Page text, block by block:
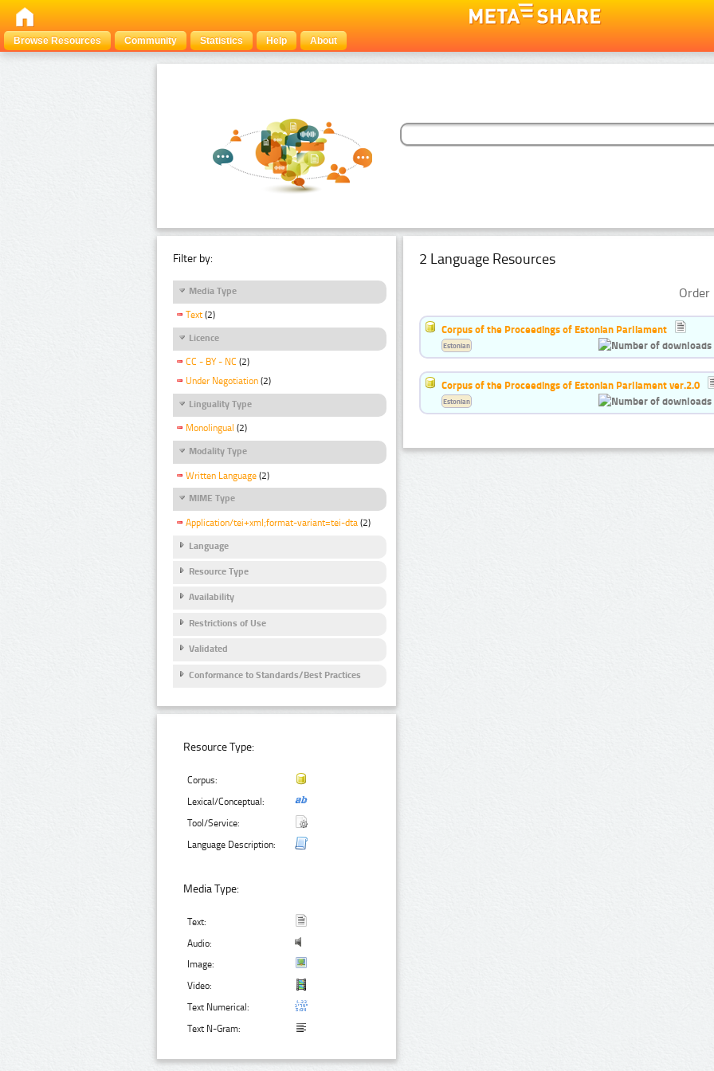
Browse Resources Community Statistics Help About
Filter by:
Media Type
Text (2)
Licence
CC - BY - NC (2)
Under Negotiation (2)
Linguality Type
Monolingual (2)
Modality Type
Written Language (2)
MIME Type
Application/tei+xml;format-variant=tei-dta (2)
Language
Resource Type
Availability
Restrictions of Use
Validated
Conformance to Standards/Best Practices
Resource Type:
Corpus:
Lexical/Conceptual:
Tool/Service:
Language Description:
Media Type:
Text:
Audio:
Image:
Video:
Text Numerical:
Text N-Gram:
2 Language Resources
Corpus of the Proceedings of Estonian Parliament
Estonian
Corpus of the Proceedings of Estonian Parliament ver.2.0
Estonian